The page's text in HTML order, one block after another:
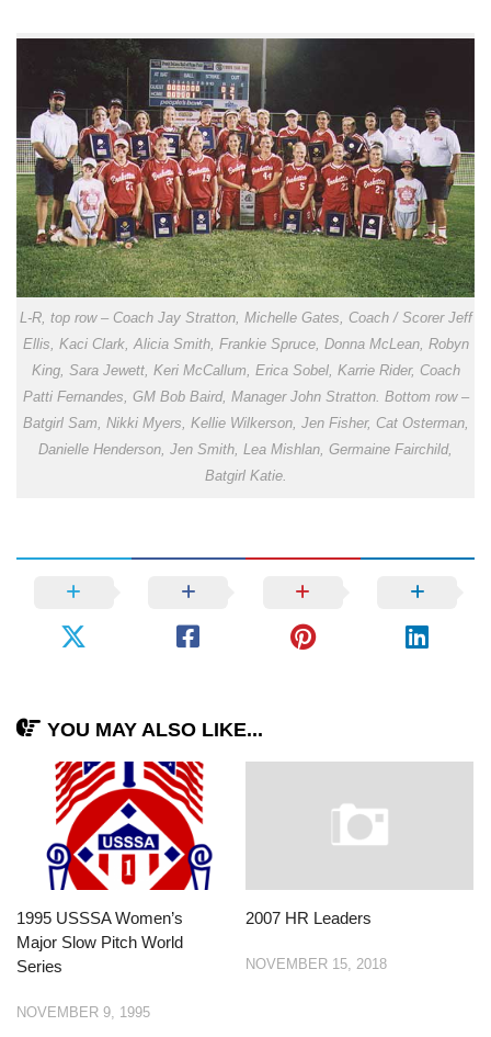
L-R, top row – Coach Jay Stratton, Michelle Gates, Coach / Scorer Jeff
Ellis, Kaci Clark, Alicia Smith, Frankie Spruce, Donna McLean, Robyn
King, Sara Jewett, Keri McCallum, Erica Sobel, Karrie Rider, Coach
Patti Fernandes, GM Bob Baird, Manager John Stratton. Bottom row –
Batgirl Sam, Nikki Myers, Kellie Wilkerson, Jen Fisher, Cat Osterman,
Danielle Henderson, Jen Smith, Lea Mishlan, Germaine Fairchild,
Batgirl Katie.
YOU MAY ALSO LIKE...
1995 USSSA Women’s
Major Slow Pitch World
Series
NOVEMBER 9, 1995
2007 HR Leaders
NOVEMBER 15, 2018